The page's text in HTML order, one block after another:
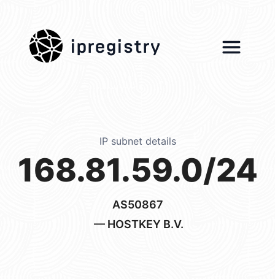
ipregistry
IP subnet details
168.81.59.0/24
AS50867
— HOSTKEY B.V.